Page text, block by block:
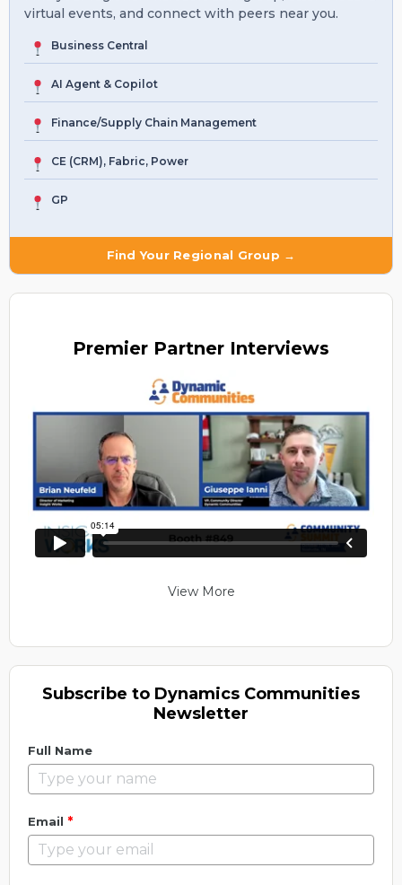
virtual events, and connect with peers near you.
Business Central
AI Agent & Copilot
Finance/Supply Chain Management
CE (CRM), Fabric, Power
GP
Find Your Regional Group →
Premier Partner Interviews
View More
Subscribe to Dynamics Communities
Newsletter
Full Name
Email *